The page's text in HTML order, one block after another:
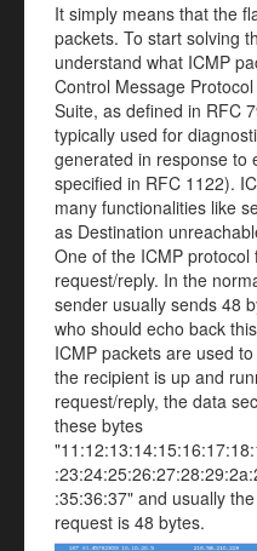
It simply means that the
packets. To start solving
understand what ICMP
Control Message
Suite, as defined in RFC
typically used for
generated in response to
specified in RFC 1122).
many functionalities like
as Destination
One of the ICMP protocol
request/reply. In the
sender usually sends 48
who should echo back
ICMP packets are used
the recipient is up and
request/reply, the data
these bytes
:35:36:37" and usually
request is 48 bytes.